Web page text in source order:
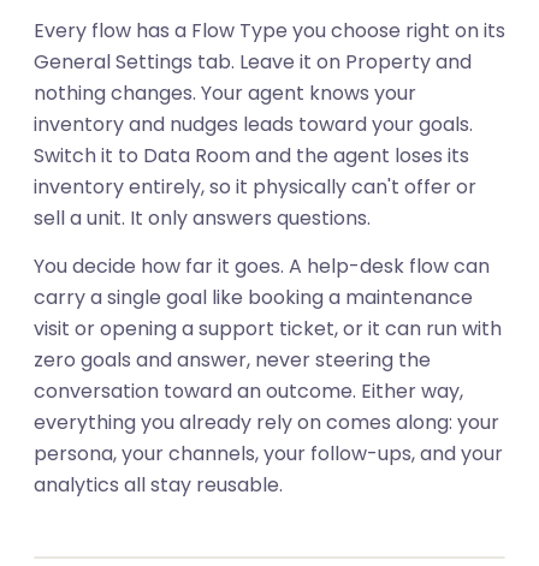
Every flow has a Flow Type you choose right on its
General Settings tab. Leave it on Property and
nothing changes. Your agent knows your
inventory and nudges leads toward your goals.
Switch it to Data Room and the agent loses its
inventory entirely, so it physically can't offer or
sell a unit. It only answers questions.
You decide how far it goes. A help-desk flow can
carry a single goal like booking a maintenance
visit or opening a support ticket, or it can run with
zero goals and answer, never steering the
conversation toward an outcome. Either way,
everything you already rely on comes along: your
persona, your channels, your follow-ups, and your
analytics all stay reusable.